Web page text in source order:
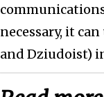
necessary, it
and Dziudoist)